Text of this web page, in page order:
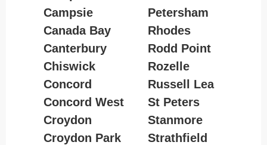
Campsie
Canada Bay
Canterbury
Chiswick
Concord
Concord West
Croydon
Croydon Park
Petersham
Rhodes
Rodd Point
Rozelle
Russell Lea
St Peters
Stanmore
Strathfield